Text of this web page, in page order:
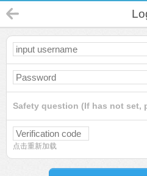
Safety question (If has not set,
点击重新加载